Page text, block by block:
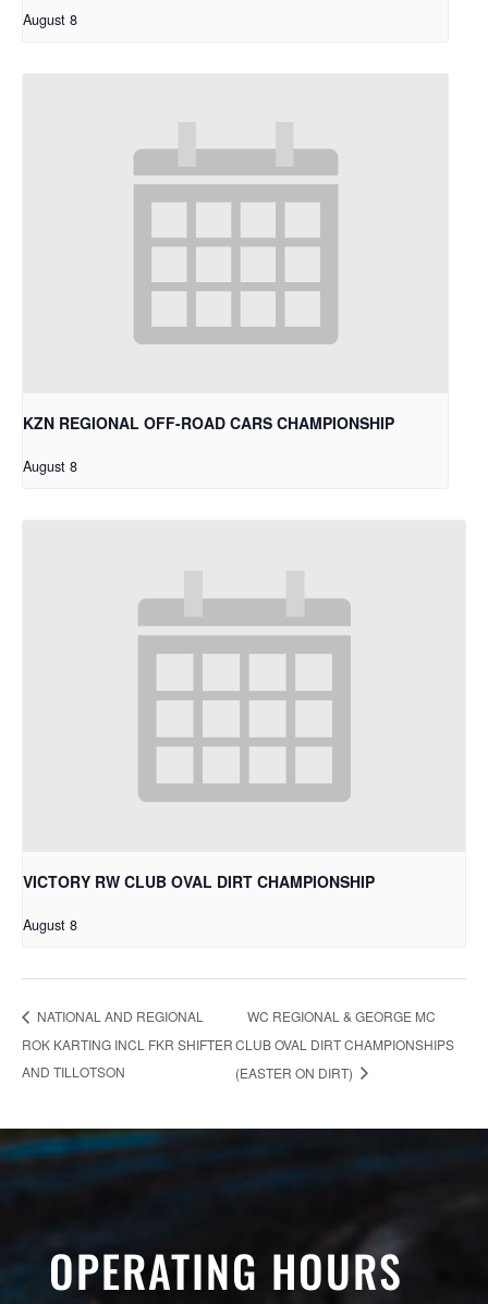
August 8
KZN REGIONAL OFF-ROAD CARS CHAMPIONSHIP
August 8
VICTORY RW CLUB OVAL DIRT CHAMPIONSHIP
August 8
NATIONAL AND REGIONAL
ROK KARTING INCL FKR SHIFTER
AND TILLOTSON
WC REGIONAL & GEORGE MC
CLUB OVAL DIRT CHAMPIONSHIPS
(EASTER ON DIRT)
OPERATING HOURS